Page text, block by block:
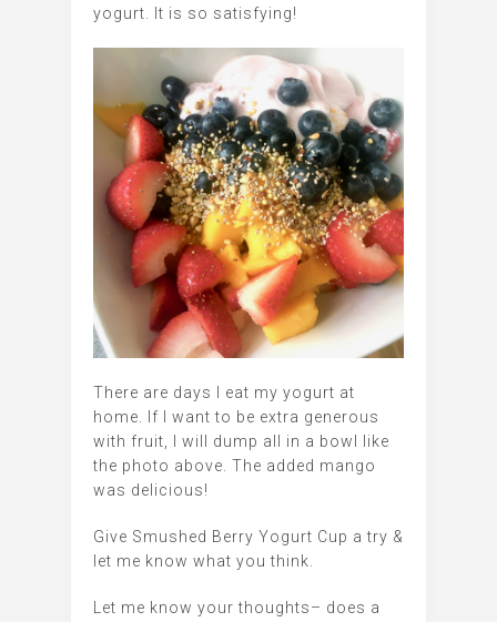
yogurt. It is so satisfying!
There are days I eat my yogurt at
home. If I want to be extra generous
with fruit, I will dump all in a bowl like
the photo above. The added mango
was delicious!
Give Smushed Berry Yogurt Cup a try &
let me know what you think.
Let me know your thoughts– does a